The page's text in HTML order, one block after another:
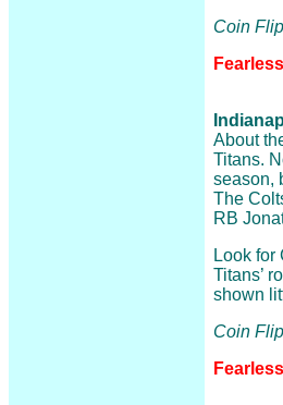
Coin
About
Titans.
season,
The
RB
Look for
Titans’
shown
Coin